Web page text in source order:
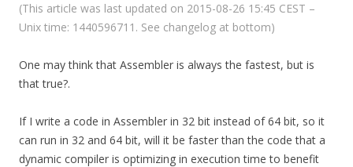
(This article was last updated on 2015-08-26 15:45 CEST –
Unix time: 1440596711. See changelog at bottom)
One may think that Assembler is always the fastest, but is
that true?.
If I write a code in Assembler in 32 bit instead of 64 bit, so it
can run in 32 and 64 bit, will it be faster than the code that a
dynamic compiler is optimizing in execution time to benefit